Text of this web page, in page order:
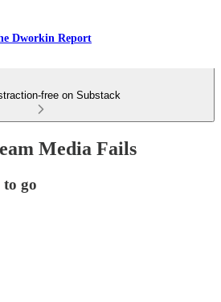
Dworkin Report
free on Substack
Media Fails
to go